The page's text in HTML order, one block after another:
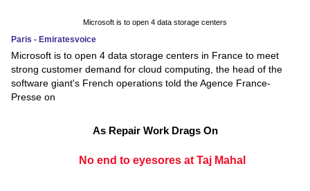
Microsoft is to open 4 data storage centers
Paris - Emiratesvoice
Microsoft is to open 4 data storage centers in France to meet
strong customer demand for cloud computing, the head of the
software giant's French operations told the Agence France-
Presse on
As Repair Work Drags On
No end to eyesores at Taj Mahal